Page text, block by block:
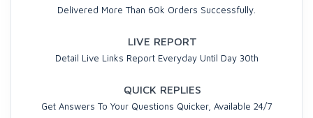
Delivered More Than 60k Orders Successfully.
LIVE REPORT
Detail Live Links Report Everyday Until Day 30th
QUICK REPLIES
Get Answers To Your Questions Quicker, Available 24/7